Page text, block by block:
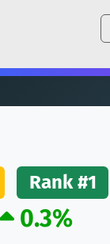
ETH
Rank #1
0.3%